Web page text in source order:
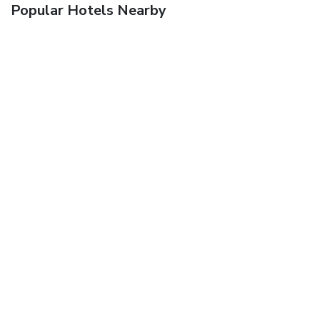
Popular Hotels Nearby